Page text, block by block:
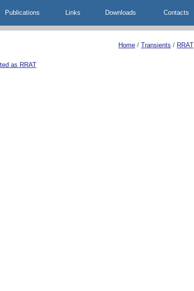
Publications Links Downloads Contacts
Home / Transients / RRAT
as RRAT